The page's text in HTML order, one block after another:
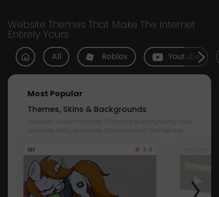
Website Themes That Make The Internet
Entirely Yours
All Roblox Youtube
Most Popular
Themes, Skins & Backgrounds
Style with custom themes! Change the background, color,
schemes, fonts, and more! Share your own themes too!
101 3.8